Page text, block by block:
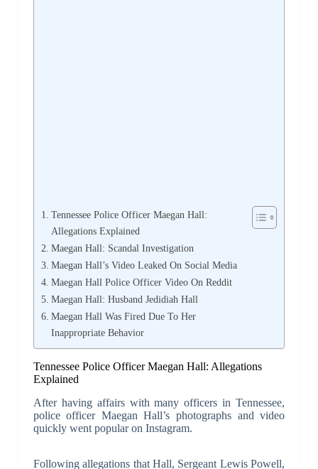
Tennessee Police Officer Maegan Hall:
Allegations Explained
Maegan Hall: Scandal Investigation
Maegan Hall’s Video Leaked On Social Media
Maegan Hall Police Officer Video On Reddit
Maegan Hall: Husband Jedidiah Hall
Maegan Hall Was Fired Due To Her
Inappropriate Behavior
Tennessee Police Officer Maegan Hall: Allegations
Explained
After having affairs with many officers in Tennessee,
police officer Maegan Hall’s photographs and video
quickly went popular on Instagram.
Following allegations that Hall, Sergeant Lewis Powell,